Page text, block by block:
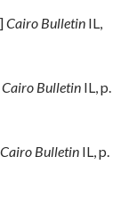
Cairo Bulletin IL,
Cairo Bulletin IL, p.
Cairo Bulletin IL, p.